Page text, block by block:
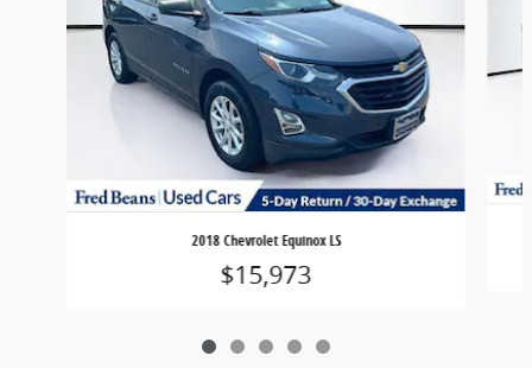
2018 Chevrolet Equinox LS
$15,973